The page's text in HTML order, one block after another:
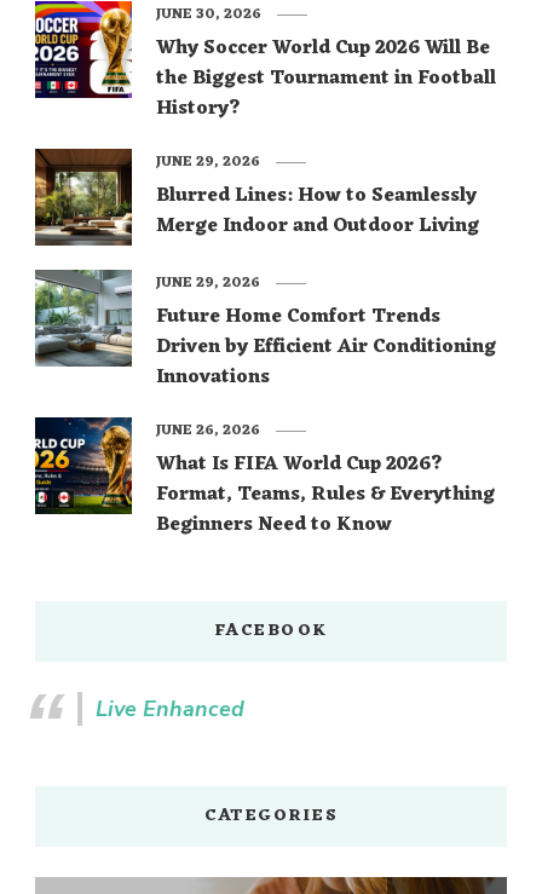
Why Soccer World Cup 2026 Will Be
the Biggest Tournament in Football
History?
JUNE 30, 2026
Blurred Lines: How to Seamlessly
Merge Indoor and Outdoor Living
JUNE 29, 2026
Future Home Comfort Trends
Driven by Efficient Air Conditioning
Innovations
JUNE 29, 2026
What Is FIFA World Cup 2026?
Format, Teams, Rules & Everything
Beginners Need to Know
JUNE 26, 2026
FACEBOOK
Live Enhanced
CATEGORIES